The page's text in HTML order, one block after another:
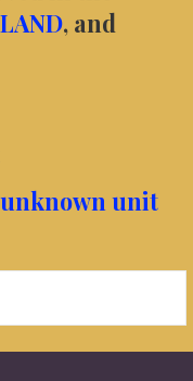
, and
unit